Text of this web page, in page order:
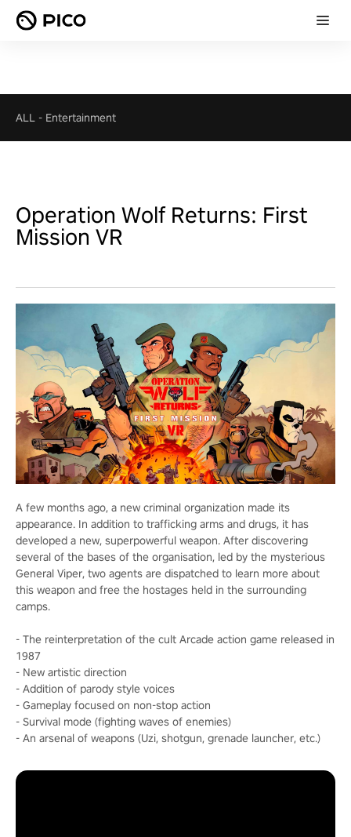
ALL - Entertainment
Operation Wolf Returns: First
Mission VR
A few months ago, a new criminal organization made its
appearance. In addition to trafficking arms and drugs, it has
developed a new, superpowerful weapon. After discovering
several of the bases of the organisation, led by the mysterious
General Viper, two agents are dispatched to learn more about
this weapon and free the hostages held in the surrounding
camps.
- The reinterpretation of the cult Arcade action game released in
1987
- New artistic direction
- Addition of parody style voices
- Gameplay focused on non-stop action
- Survival mode (fighting waves of enemies)
- An arsenal of weapons (Uzi, shotgun, grenade launcher, etc.)